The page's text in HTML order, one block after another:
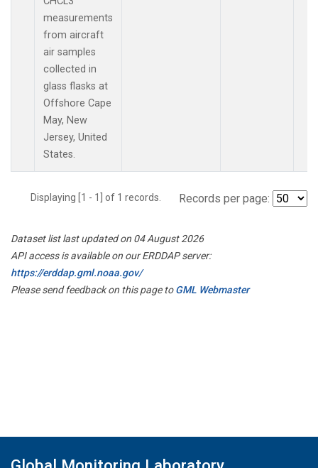
measurements
from aircraft
air samples
collected in
glass flasks at
Offshore Cape
May, New
Jersey, United
States.
Displaying [1 - 1] of 1 records. Records per page:
Dataset list last updated on 04 August 2026
API access is available on our ERDDAP server:
https://erddap.gml.noaa.gov/
Please send feedback on this page toGML Webmaster